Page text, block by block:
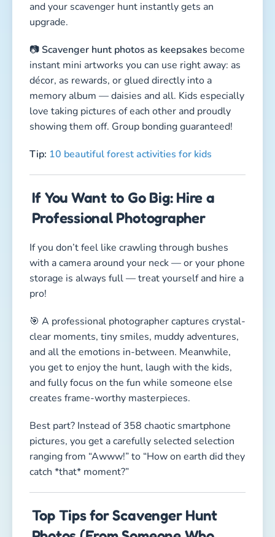
and your scavenger hunt instantly gets an
upgrade.
📷Scavenger hunt photos as keepsakes become
instant mini artworks you can use right away: as
décor, as rewards, or glued directly into a
memory album — daisies and all. Kids especially
love taking pictures of each other and proudly
showing them off. Group bonding guaranteed!
Tip: 10 beautiful forest activities for kids
If You Want to Go Big: Hire a
Professional Photographer
If you don’t feel like crawling through bushes
with a camera around your neck — or your phone
storage is always full — treat yourself and hire a
pro!
🎯 A professional photographer captures crystal-
clear moments, tiny smiles, muddy adventures,
and all the emotions in-between. Meanwhile,
you get to enjoy the hunt, laugh with the kids,
and fully focus on the fun while someone else
creates frame-worthy masterpieces.
Best part? Instead of 358 chaotic smartphone
pictures, you get a carefully selected selection
ranging from “Awww!” to “How on earth did they
catch *that* moment?”
Top Tips for Scavenger Hunt